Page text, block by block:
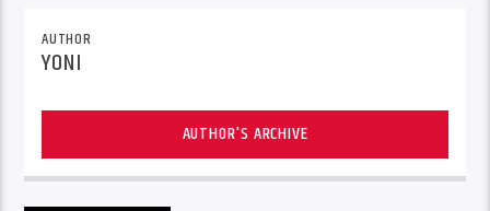
AUTHOR
YONI
AUTHOR'S ARCHIVE